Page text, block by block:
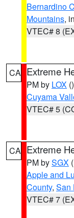
Bernardino
Mountains,
VTEC# 8
CA Extreme
PM by LOX ()
Cuyama
VTEC# 5
CA Extreme
PM bySGX
Apple and
County, San
VTEC# 7